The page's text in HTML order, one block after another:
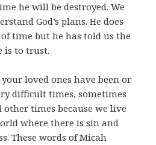
he will be destroyed. We
God’s plans. He does
time but he has told us the
is to trust.
loved ones have been or
difficult times, sometimes
times because we live
where there is sin and
These words of Micah